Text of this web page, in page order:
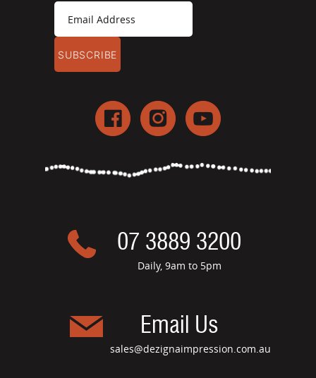
07 3889 3200
Daily, 9am to 5pm
Email Us
sales@dezignaimpression.com.au